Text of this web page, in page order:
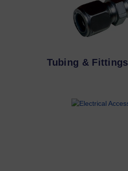
Tubing & Fittings